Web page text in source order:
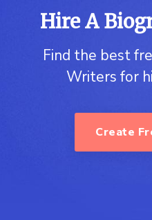
Hire A
Find the best
Writers for
Create